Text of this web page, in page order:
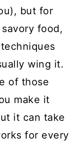
but for
food,
wing it.
of those
make it
it can take
for every